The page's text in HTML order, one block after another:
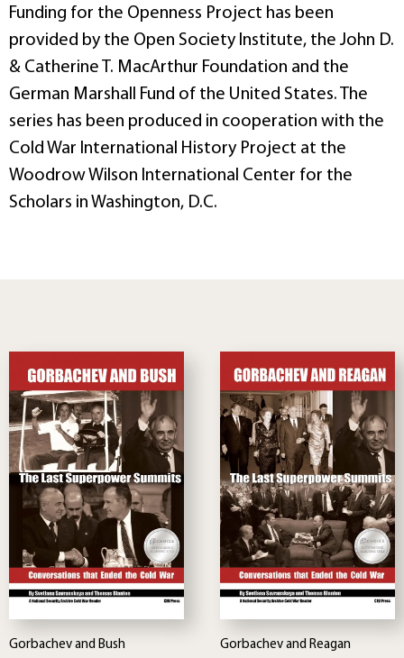
Funding for the Openness Project has been
provided by the Open Society Institute, the John D.
& Catherine T. MacArthur Foundation and the
German Marshall Fund of the United States. The
series has been produced in cooperation with the
Cold War International History Project at the
Woodrow Wilson International Center for the
Scholars in Washington, D.C.
Gorbachev and Bush
Gorbachev and Reagan